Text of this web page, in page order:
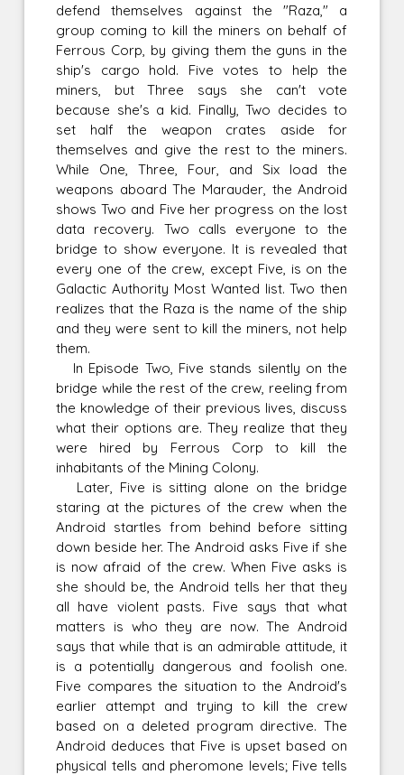
defend themselves against the "Raza," a
group coming to kill the miners on behalf of
Ferrous Corp, by giving them the guns in the
ship's cargo hold. Five votes to help the
miners, but Three says she can't vote
because she's a kid. Finally, Two decides to
set half the weapon crates aside for
themselves and give the rest to the miners.
While One, Three, Four, and Six load the
weapons aboard The Marauder, the Android
shows Two and Five her progress on the lost
data recovery. Two calls everyone to the
bridge to show everyone. It is revealed that
every one of the crew, except Five, is on the
Galactic Authority Most Wanted list. Two then
realizes that the Raza is the name of the ship
and they were sent to kill the miners, not help
them.
In Episode Two, Five stands silently on the
bridge while the rest of the crew, reeling from
the knowledge of their previous lives, discuss
what their options are. They realize that they
were hired by Ferrous Corp to kill the
inhabitants of the Mining Colony.
Later, Five is sitting alone on the bridge
staring at the pictures of the crew when the
Android startles from behind before sitting
down beside her. The Android asks Five if she
is now afraid of the crew. When Five asks is
she should be, the Android tells her that they
all have violent pasts. Five says that what
matters is who they are now. The Android
says that while that is an admirable attitude, it
is a potentially dangerous and foolish one.
Five compares the situation to the Android's
earlier attempt and trying to kill the crew
based on a deleted program directive. The
Android deduces that Five is upset based on
physical tells and pheromone levels; Five tells